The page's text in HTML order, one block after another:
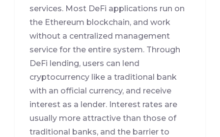
services. Most DeFi applications run on
the Ethereum blockchain, and work
without a centralized management
service for the entire system. Through
DeFi lending, users can lend
cryptocurrency like a traditional bank
with an official currency, and receive
interest as a lender. Interest rates are
usually more attractive than those of
traditional banks, and the barrier to